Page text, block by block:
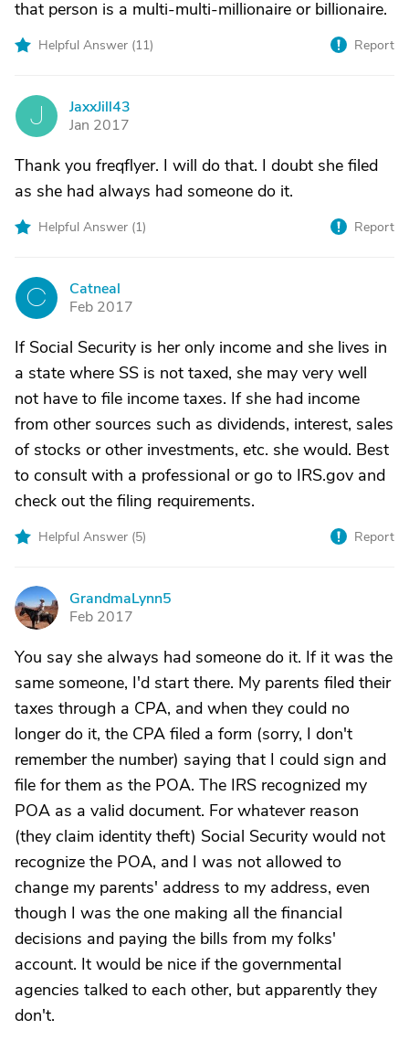
that person is a multi-multi-millionaire or billionaire.
Helpful Answer (11) Report
J
JaxxJill43
Jan 2017
Thank you freqflyer. I will do that. I doubt she filed
as she had always had someone do it.
Helpful Answer (1) Report
C
Catneal
Feb 2017
If Social Security is her only income and she lives in
a state where SS is not taxed, she may very well
not have to file income taxes. If she had income
from other sources such as dividends, interest, sales
of stocks or other investments, etc. she would. Best
to consult with a professional or go to IRS.gov and
check out the filing requirements.
Helpful Answer (5) Report
G
GrandmaLynn5
Feb 2017
You say she always had someone do it. If it was the
same someone, I'd start there. My parents filed their
taxes through a CPA, and when they could no
longer do it, the CPA filed a form (sorry, I don't
remember the number) saying that I could sign and
file for them as the POA. The IRS recognized my
POA as a valid document. For whatever reason
(they claim identity theft) Social Security would not
recognize the POA, and I was not allowed to
change my parents' address to my address, even
though I was the one making all the financial
decisions and paying the bills from my folks'
account. It would be nice if the governmental
agencies talked to each other, but apparently they
don't.